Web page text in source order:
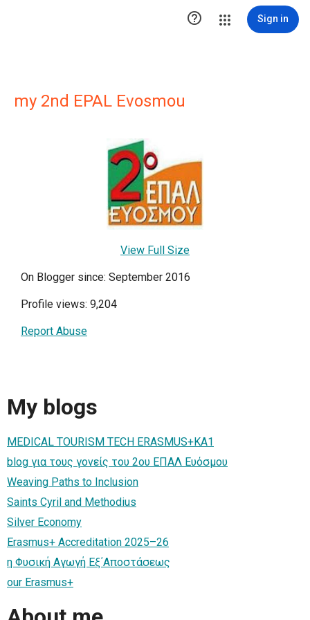
 Sign in
my 2nd EPAL Evosmou
View Full Size
On Blogger since: September 2016
Profile views: 9,204
Report Abuse
My blogs
MEDICAL TOURISM TECH ERASMUS+KA1
blog για τους γονείς του 2ου ΕΠΑΛ Ευόσμου
Weaving Paths to Inclusion
Saints Cyril and Methodius
Silver Economy
Erasmus+ Accreditation 2025–26
η Φυσική Αγωγή Εξ΄Αποστάσεως
our Erasmus+